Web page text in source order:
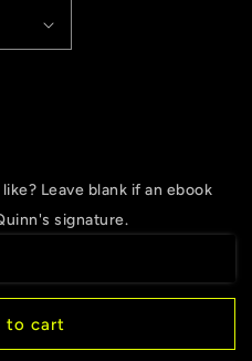
Leave blank if an ebook
signature.
to cart